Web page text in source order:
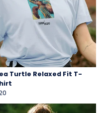
Turtle Relaxed Fit T-